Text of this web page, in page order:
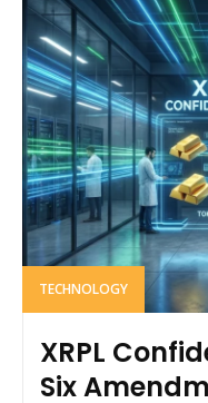
TECHNOLOGY
XRPL
Six